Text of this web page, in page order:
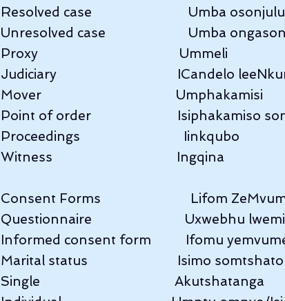
Resolved case                            Umba
Unresolved case                        Umba
Proxy                                         Ummeli
Judiciary                                   ICandelo
Mover                                       Umphakamisi
Point of order                         Isiphakamiso
Proceedings                              Iinkqubo
Witness                                    Ingqina
Consent Forms                          Lifom
Questionnaire                           Uxwebhu
Informed consent form          Ifomu
Marital status                          Isimo somtshato
Single                                       Akutshatanga